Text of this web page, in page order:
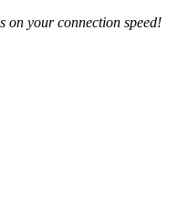
on your connection speed!